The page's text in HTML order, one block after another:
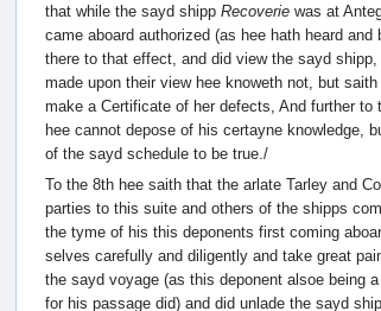
that while the sayd shipp Recoverie was at
came aboard authorized (as hee hath heard and
there to that effect, and did view the sayd
made upon their view hee knoweth not, but
make a Certificate of her defects, And further to
hee cannot depose of his certayne knowledge,
of the sayd schedule to be true./
To the 8th hee saith that the arlate Tarley and
parties to this suite and others of the shipps
the tyme of his this deponents first coming
selves carefully and diligently and take great
the sayd voyage (as this deponent alsoe being
for his passage did) and did unlade the sayd